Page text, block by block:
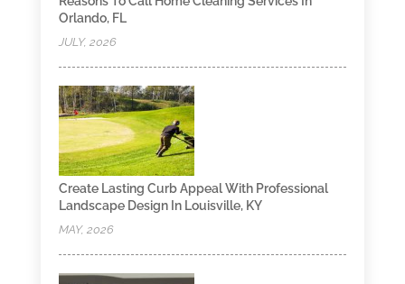
Orlando, FL
JULY, 2026
Create Lasting Curb Appeal With Professional
Landscape Design In Louisville, KY
MAY, 2026